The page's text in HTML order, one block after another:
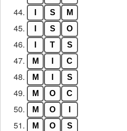
44. S M
45. S O
46. T S
47. M C
48. M S
49. M O C
50. M O
51. M O S